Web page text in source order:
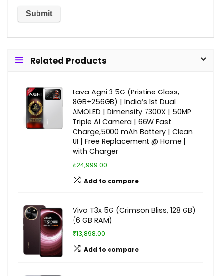
Related Products
Lava Agni 3 5G (Pristine Glass,
8GB+256GB) | India’s 1st Dual
AMOLED | Dimensity 7300X | 50MP
Triple AI Camera | 66W Fast
Charge,5000 mAh Battery | Clean
UI | Free Replacement @ Home |
with Charger
₹24,999.00
Add to compare
Vivo T3x 5G (Crimson Bliss, 128 GB)
(6 GB RAM)
₹13,898.00
Add to compare